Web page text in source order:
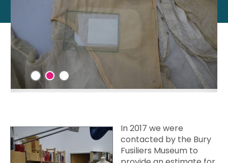
In 2017we were
contacted by the Bury
Fusiliers Museum to